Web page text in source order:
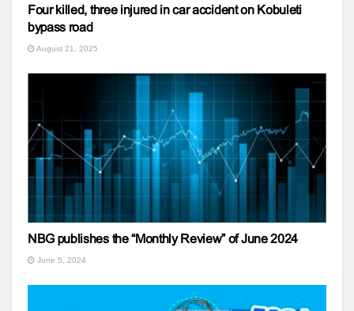
Four killed, three injured in car accident on Kobuleti
bypass road
August 21, 2025
NBG publishes the “Monthly Review” of June 2024
June 5, 2024